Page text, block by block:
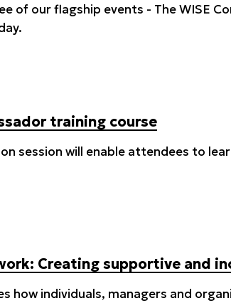
of our flagship events - The WISE
training course
session will enable attendees to
Creating supportive and
how individuals, managers and